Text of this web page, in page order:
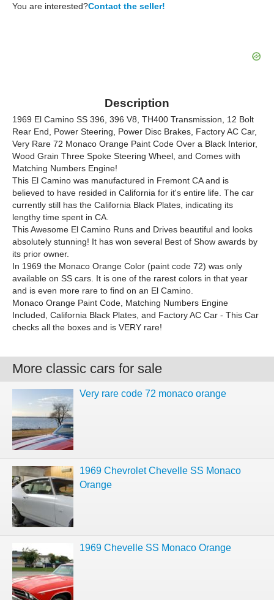
You are interested?Contact the seller!
Description
1969 El Camino SS 396, 396 V8, TH400 Transmission, 12 Bolt
Rear End, Power Steering, Power Disc Brakes, Factory AC Car,
Very Rare 72 Monaco Orange Paint Code Over a Black Interior,
Wood Grain Three Spoke Steering Wheel, and Comes with
Matching Numbers Engine!
This El Camino was manufactured in Fremont CA and is
believed to have resided in California for it's entire life. The car
currently still has the California Black Plates, indicating its
lengthy time spent in CA.
This Awesome El Camino Runs and Drives beautiful and looks
absolutely stunning! It has won several Best of Show awards by
its prior owner.
In 1969 the Monaco Orange Color (paint code 72) was only
available on SS cars. It is one of the rarest colors in that year
and is even more rare to find on an El Camino.
Monaco Orange Paint Code, Matching Numbers Engine
Included, California Black Plates, and Factory AC Car - This Car
checks all the boxes and is VERY rare!
More classic cars for sale
Very rare code 72 monaco orange
1969 Chevrolet Chevelle SS Monaco
Orange
1969 Chevelle SS Monaco Orange